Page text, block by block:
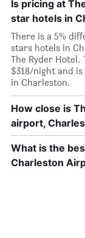
Is pricing at
star hotels in
There is a 5%
stars hotels in
The Ryder Hotel.
$318/night and
in Charleston.
How close is
airport,
What is the
Charleston